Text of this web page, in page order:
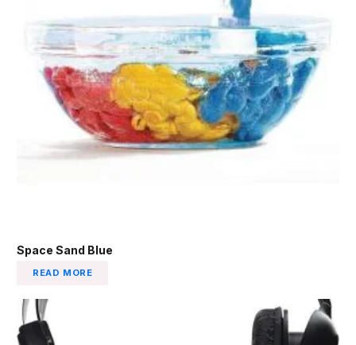
Space Sand Blue
READ MORE